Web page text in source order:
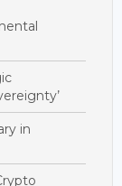
in